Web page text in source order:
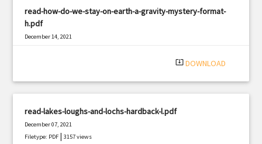
read-how-do-we-stay-on-earth-a-gravity-mystery-format-
h.pdf
December 14, 2021
system_update_alt DOWNLOAD
read-lakes-loughs-and-lochs-hardback-l.pdf
December 07, 2021
Filetype: PDF |3157 views